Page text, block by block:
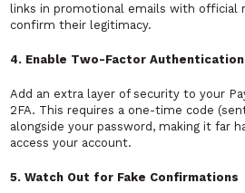
links in promotional emails with official
confirm their legitimacy.
4. Enable Two-Factor Authentication
Add an extra layer of security to your
2FA. This requires a one-time code
alongside your password, making it far
access your account.
5. Watch Out for Fake Confirmations